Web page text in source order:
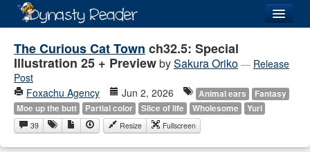
Login
Recently Added
Directory
The Curious Cat Town ch32.5: Special
Illustration 25 + PreviewbySakura Oriko — Release
Post
Foxachu Agency
Jun 2, 2026 Animal ears
Fantasy
Moe up the butt
Partial color Slice of life Wholesome Yuri
39 Resize Fullscreen